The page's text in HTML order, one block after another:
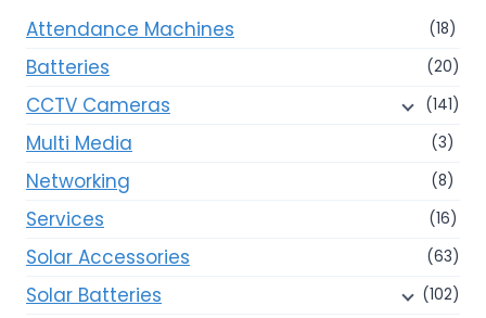
Attendance Machines (18)
Batteries (20)
CCTV Cameras (141)
Multi Media (3)
Networking (8)
Services (16)
Solar Accessories (63)
Solar Batteries (102)